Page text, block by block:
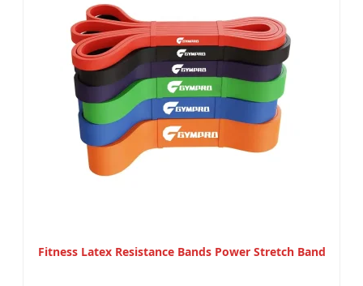
Fitness Latex Resistance Bands Power Stretch Band